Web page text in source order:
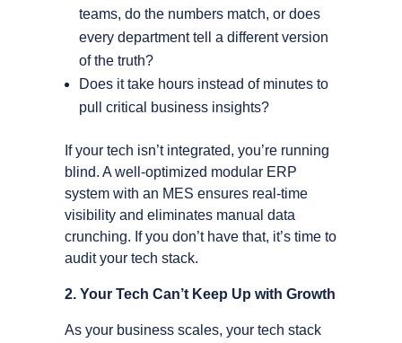
teams, do the numbers match, or does
every department tell a different version
of the truth?
Does it take hours instead of minutes to
pull critical business insights?
If your tech isn’t integrated, you’re running
blind. A well-optimized modular ERP
system with an MES ensures real-time
visibility and eliminates manual data
crunching. If you don’t have that, it’s time to
audit your tech stack.
2. Your Tech Can’t Keep Up with Growth
As your business scales, your tech stack